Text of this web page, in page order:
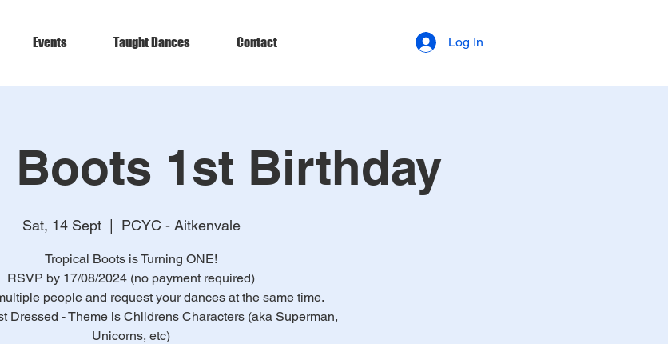
Events Taught Dances Contact Log In
Boots 1st Birthday
Sat, 14 Sept
  |
PCYC - Aitkenvale
Tropical Boots is Turning ONE!
RSVP by 17/08/2024 (no payment required)
people and request your dances at the same time.
Dressed - Theme is Childrens Characters (aka Superman,
Unicorns, etc)